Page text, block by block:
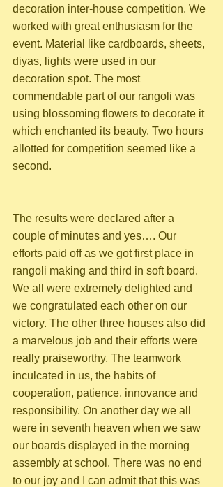
decoration inter-house competition. We
worked with great enthusiasm for the
event. Material like cardboards, sheets,
diyas, lights were used in our
decoration spot. The most
commendable part of our rangoli was
using blossoming flowers to decorate it
which enchanted its beauty. Two hours
allotted for competition seemed like a
second.
The results were declared after a
couple of minutes and yes…. Our
efforts paid off as we got first place in
rangoli making and third in soft board.
We all were extremely delighted and
we congratulated each other on our
victory. The other three houses also did
a marvelous job and their efforts were
really praiseworthy. The teamwork
inculcated in us, the habits of
cooperation, patience, innovance and
responsibility. On another day we all
were in seventh heaven when we saw
our boards displayed in the morning
assembly at school. There was no end
to our joy and I can admit that this was